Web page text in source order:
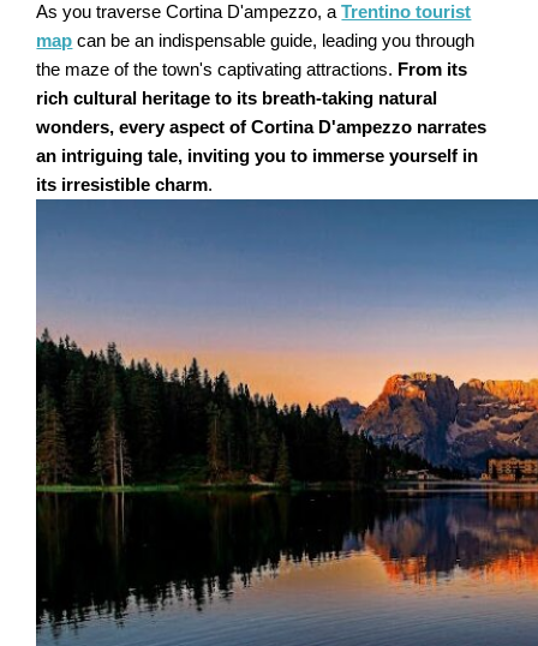
As you traverse Cortina D'ampezzo, aTrentino tourist
map can be an indispensable guide, leading you through
the maze of the town's captivating attractions. From its
rich cultural heritage to its breath-taking natural
wonders, every aspect of Cortina D'ampezzo narrates
an intriguing tale, inviting you to immerse yourself in
its irresistible charm.